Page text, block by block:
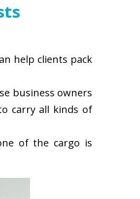
help clients pack
business owners
carry all kinds of
of the cargo is